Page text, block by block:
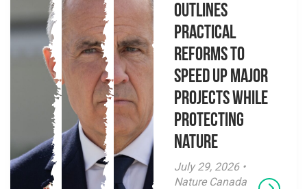
Outlines
Practical
Reforms to
Speed Up Major
Projects While
Protecting
Nature
July 29, 2026 •
Nature Canada